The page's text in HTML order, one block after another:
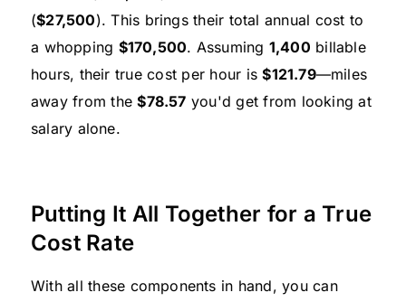
($27,500). This brings their total annual cost to
a whopping $170,500. Assuming 1,400 billable
hours, their true cost per hour is$121.79—miles
away from the$78.57 you'd get from looking at
salary alone.
Putting It All Together for a True
Cost Rate
With all these components in hand, you can